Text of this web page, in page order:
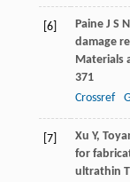
[6] PaineJ S N
damage
Materials
371
Crossref
[7] Xu Y,
for
ultrathin